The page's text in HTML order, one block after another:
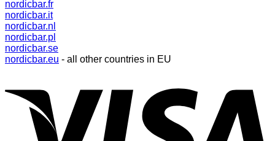
nordicbar.fr
nordicbar.it
nordicbar.nl
nordicbar.pl
nordicbar.se
nordicbar.eu - all other countries in EU